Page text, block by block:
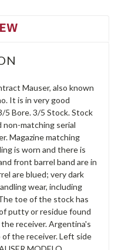
Mauser, also known
It is in very good
5 Bore. 3/5 Stock. Stock
non-matching serial
Magazine matching
is worn and there is
front barrel band are in
are blued; very dark
wear, including
toe of the stock has
putty or residue found
receiver. Argentina's
the receiver. Left side